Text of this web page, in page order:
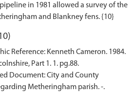
in 1981 allowed a survey of the
Reference: Kenneth Cameron. 1984.
Part 1. 1. pg.88.
Document: City and County
Metheringham parish. -.